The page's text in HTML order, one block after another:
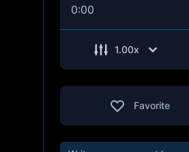
0:00
1.00x
Favorite